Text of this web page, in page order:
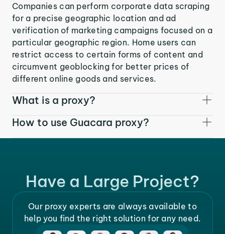
Companies can perform corporate data scraping
for a precise geographic location and ad
verification of marketing campaigns focused on a
particular geographic region. Home users can
restrict access to certain forms of content and
circumvent geoblocking for better prices of
different online goods and services.
What is a proxy?
How to use Guacara proxy?
Have a Large Project?
Our proxy experts are always available to
help you find the right solution for any need.